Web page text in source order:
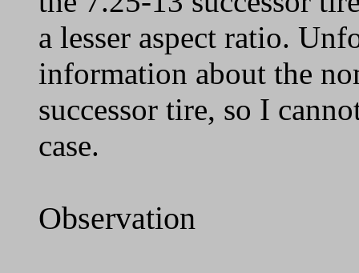
a lesser aspect ratio.
information about the
successor tire, so I
case.
Observation